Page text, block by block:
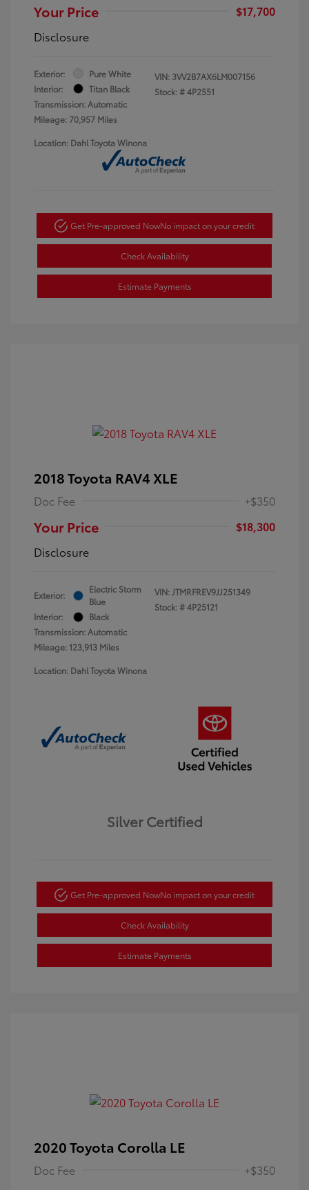
Your Price
$17,700
Disclosure
Exterior:
Pure White
Interior:
Titan Black
Transmission: Automatic
Mileage: 70,957 Miles
VIN: 3VV2B7AX6LM007156
Stock: #4P2551
Location: Dahl Toyota Winona
Get Pre-approved NowNo impact on your credit
Check Availability
Estimate Payments
2018 Toyota RAV4 XLE
Doc Fee +$350
Your Price
$18,300
Disclosure
Exterior:
Electric Storm
Blue
Interior:
Black
Transmission: Automatic
Mileage: 123,913 Miles
VIN:JTMRFREV9JJ251349
Stock: #4P25121
Location: Dahl Toyota Winona
Silver Certified
Get Pre-approved NowNo impact on your credit
Check Availability
Estimate Payments
2020 Toyota Corolla LE
Doc Fee +$350